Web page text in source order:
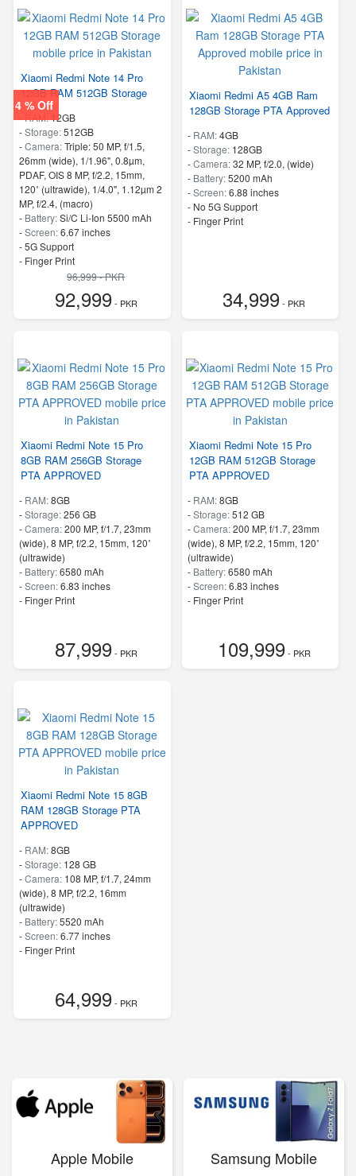
4 % Off
Xiaomi Redmi Note 14 Pro
12GB RAM 512GB Storage
-RAM:12GB
-Storage:512GB
-Camera:Triple: 50 MP, f/1.5,
26mm (wide), 1/1.96", 0.8µm,
PDAF, OIS 8 MP, f/2.2, 15mm,
120˚ (ultrawide), 1/4.0", 1.12µm 2
MP, f/2.4, (macro)
- Battery:Si/C Li-Ion 5500 mAh
-Screen:6.67 inches
- 5G Support
- Finger Print
96,999 - PKR
92,999- PKR
Xiaomi Redmi A5 4GB Ram
128GB Storage PTA Approved
- RAM:4GB
-Storage: 128GB
-Camera:32 MP, f/2.0, (wide)
- Battery:5200 mAh
-Screen:6.88 inches
- No 5G Support
- Finger Print
34,999- PKR
Xiaomi Redmi Note 15 Pro
8GB RAM 256GB Storage
PTA APPROVED
- RAM:8GB
-Storage:256 GB
-Camera:200 MP, f/1.7, 23mm
(wide), 8 MP, f/2.2, 15mm, 120˚
(ultrawide)
- Battery:6580 mAh
-Screen:6.83 inches
- Finger Print
87,999- PKR
Xiaomi Redmi Note 15 Pro
12GB RAM 512GB Storage
PTA APPROVED
- RAM:8GB
-Storage:512 GB
-Camera:200 MP, f/1.7, 23mm
(wide), 8 MP, f/2.2, 15mm, 120˚
(ultrawide)
- Battery:6580 mAh
-Screen:6.83 inches
- Finger Print
109,999- PKR
Xiaomi Redmi Note 15 8GB
RAM 128GB Storage PTA
APPROVED
- RAM:8GB
-Storage: 128 GB
-Camera: 108 MP, f/1.7, 24mm
(wide), 8 MP, f/2.2, 16mm
(ultrawide)
- Battery:5520 mAh
-Screen:6.77 inches
- Finger Print
64,999- PKR
Apple Mobile Samsung Mobile